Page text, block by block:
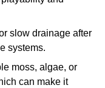
slow drainage after
systems.
moss, algae, or
can make it